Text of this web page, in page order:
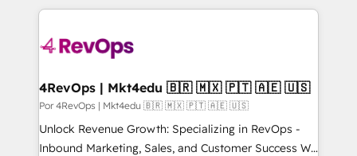
experience for your team and customers.
4RevOps | Mkt4edu 🇧🇷 🇲🇽 🇵🇹 🇦🇪 🇺🇸
Por 4RevOps | Mkt4edu 🇧🇷 🇲🇽 🇵🇹 🇦🇪 🇺🇸
Unlock Revenue Growth: Specializing in RevOps -
Inbound Marketing, Sales, and Customer Success We